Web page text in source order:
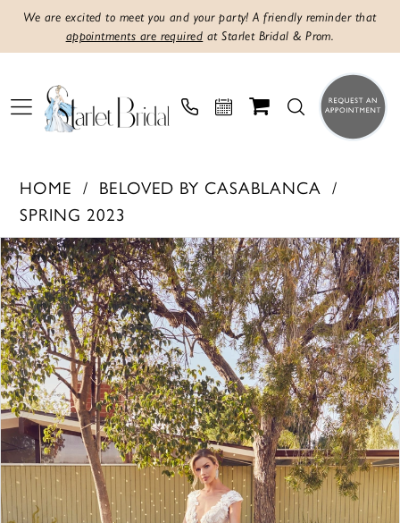
We are excited to meet you and your party! A friendly reminder that
appointments are required at Starlet Bridal & Prom.
HOME
BELOVED BY CASABLANCA
SPRING 2023
Products
Views
Carousel
Skip
to
end
PAUSE AUTOPLAY
PREVIOUS SLIDE
NEXT SLIDE
0
1
2
3
4
5
6
7